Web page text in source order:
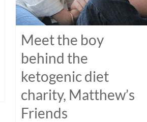
Meet the boy
behind the
ketogenic diet
charity, Matthew’s
Friends